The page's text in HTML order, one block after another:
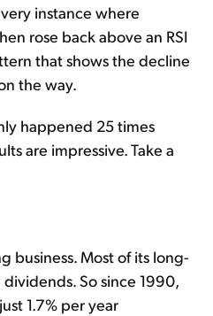
instance where
rose back above an RSI
that shows the decline
the way.
happened 25 times
are impressive. Take a
business. Most of its long-
So since 1990,
1.7% per year